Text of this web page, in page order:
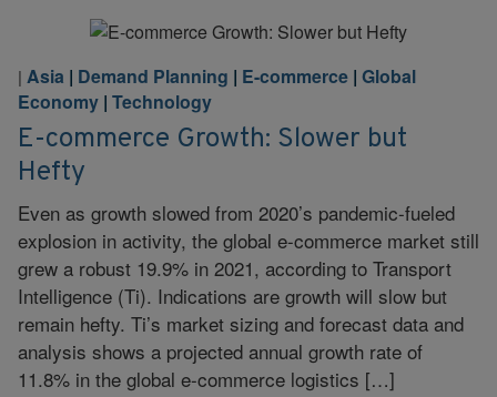
| Asia | Demand Planning | E-commerce | Global
Economy | Technology
E-commerce Growth: Slower but
Hefty
Even as growth slowed from 2020’s pandemic-fueled
explosion in activity, the global e-commerce market still
grew a robust 19.9% in 2021, according to Transport
Intelligence (Ti). Indications are growth will slow but
remain hefty. Ti’s market sizing and forecast data and
analysis shows a projected annual growth rate of
11.8% in the global e-commerce logistics […]